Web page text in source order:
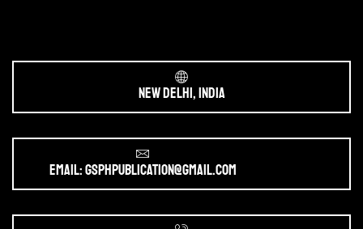
New Delhi, India
Email: gsphpublication@gmail.com